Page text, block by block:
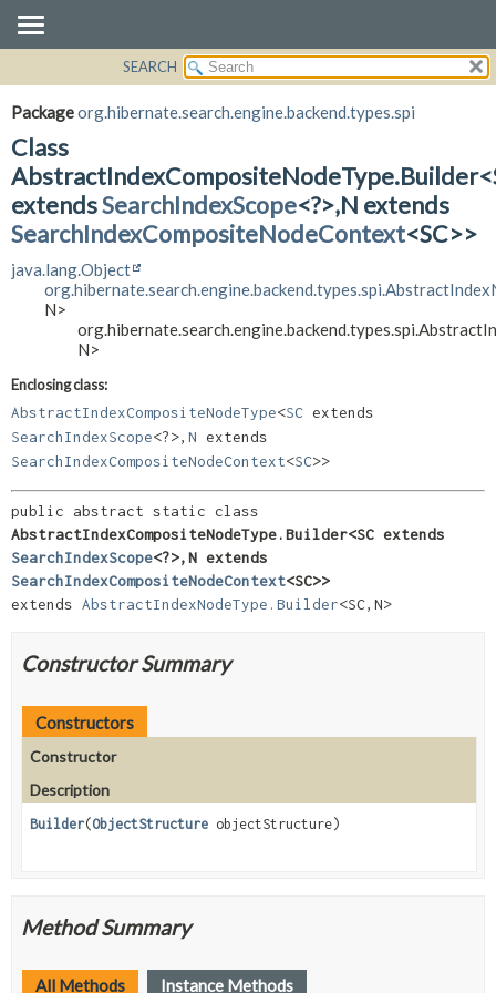
PACKAGE
CLASS
USE
TREE
DEPRECATED
INDEX
METHOD
DETAIL:
CONSTR
METHOD
SEARCH
Packageorg.hibernate.search.engine.backend.types.spi
Class
extendsSearchIndexScope<?>,N extends
SearchIndexCompositeNodeContext<SC>>
java.lang.Object
N>
N>
Enclosing class:
AbstractIndexCompositeNodeType<SC extends
SearchIndexScope<?>, N extends
SearchIndexCompositeNodeContext<SC>>
SearchIndexScope<?>,
SearchIndexCompositeNodeContext<SC>>
extends AbstractIndexNodeType.Builder<SC, N>
Constructor Summary
Constructors
Constructor
Description
Builder(ObjectStructure objectStructure)
Method Summary
All Methods Instance Methods